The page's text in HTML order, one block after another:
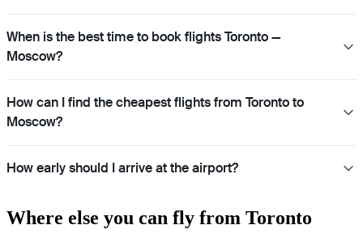
When is the best time to book flights Toronto —
Moscow?
How can I find the cheapest flights from Toronto to
Moscow?
How early should I arrive at the airport?
Where else you can fly from Toronto